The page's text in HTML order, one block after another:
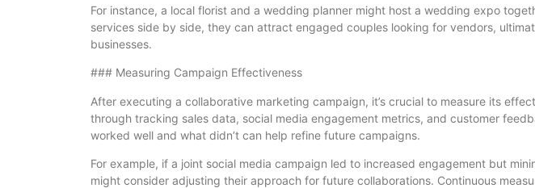
For instance, a local florist and a wedding planner might host a wedding expo
services side by side, they can attract engaged couples looking for vendors,
businesses.
### Measuring Campaign Effectiveness
After executing a collaborative marketing campaign, it’s crucial to measure its
through tracking sales data, social media engagement metrics, and customer
worked well and what didn’t can help refine future campaigns.
For example, if a joint social media campaign led to increased engagement but
might consider adjusting their approach for future collaborations. Continuous